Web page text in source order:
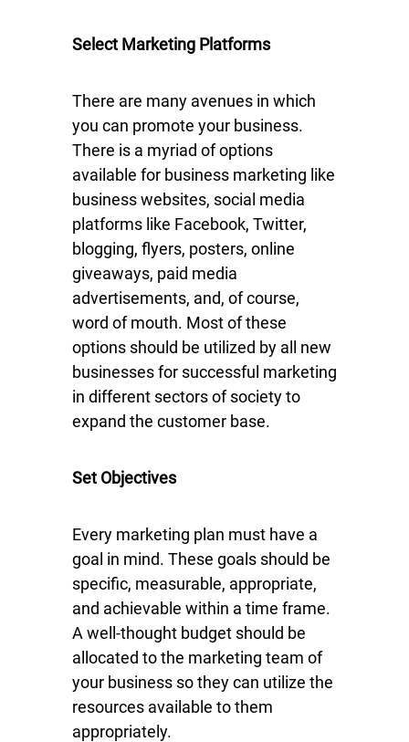
Select Marketing Platforms
There are many avenues in which
you can promote your business.
There is a myriad of options
available for business marketing like
business websites, social media
platforms like Facebook, Twitter,
blogging, flyers, posters, online
giveaways, paid media
advertisements, and, of course,
word of mouth. Most of these
options should be utilized by all new
businesses for successful marketing
in different sectors of society to
expand the customer base.
Set Objectives
Every marketing plan must have a
goal in mind. These goals should be
specific, measurable, appropriate,
and achievable within a time frame.
A well-thought budget should be
allocated to the marketing team of
your business so they can utilize the
resources available to them
appropriately.